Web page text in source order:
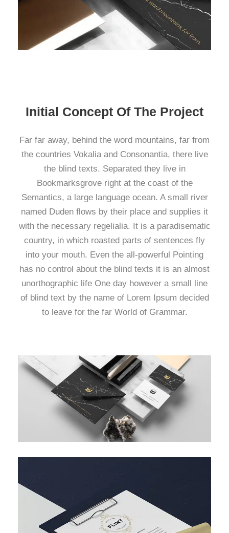
Initial Concept Of The Project
Far far away, behind the word mountains, far from
the countries Vokalia and Consonantia, there live
the blind texts. Separated they live in
Bookmarksgrove right at the coast of the
Semantics, a large language ocean. A small river
named Duden flows by their place and supplies it
with the necessary regelialia. It is a paradisematic
country, in which roasted parts of sentences fly
into your mouth. Even the all-powerful Pointing
has no control about the blind texts it is an almost
unorthographic life One day however a small line
of blind text by the name of Lorem Ipsum decided
to leave for the far World of Grammar.